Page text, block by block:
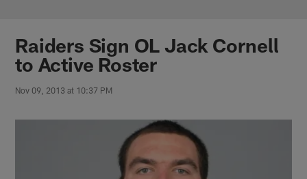
Raiders Sign OL Jack Cornell
to Active Roster
Nov 09, 2013 at 10:37 PM